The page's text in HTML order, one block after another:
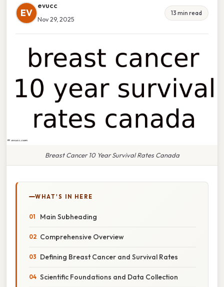
EV
evucc
Nov 29, 2025
13 min read
Breast Cancer 10 Year Survival Rates Canada
WHAT'S IN HERE
Main Subheading
Comprehensive Overview
Defining Breast Cancer and Survival Rates
Scientific Foundations and Data Collection